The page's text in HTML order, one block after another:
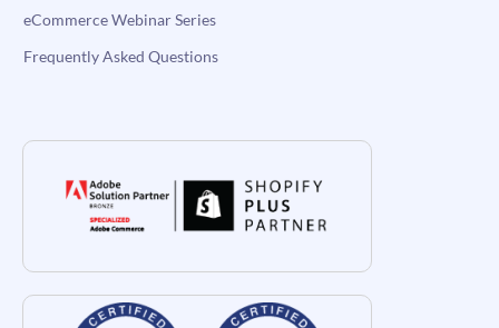
eCommerce Webinar Series
Frequently Asked Questions